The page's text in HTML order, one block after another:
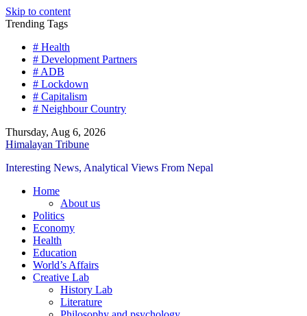
Skip to content
Trending Tags
# Health
# Development Partners
# ADB
# Lockdown
# Capitalism
# Neighbour Country
Thursday, Aug 6, 2026
Himalayan Tribune
Interesting News, Analytical Views From Nepal
Home
About us
Politics
Economy
Health
Education
World’s Affairs
Creative Lab
History Lab
Literature